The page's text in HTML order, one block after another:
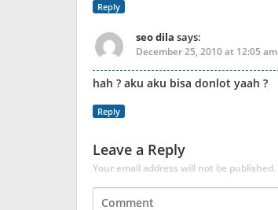
Reply
seo dila says:
December 25, 2010 at 12:05 am
hah ? aku aku bisa donlot yaah ?
Reply
Leave a Reply
Your email address will not be published.